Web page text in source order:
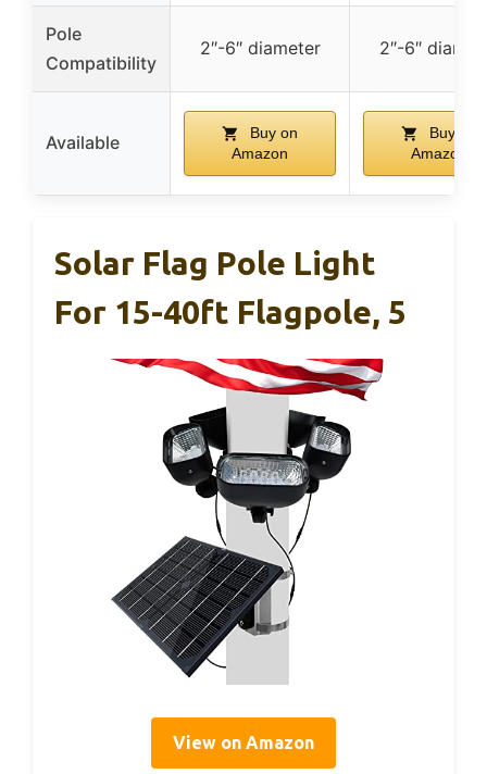
Pole
Compatibility
2″-6″ diameter 2″-6″
Available
Buy on
Amazon
Buy on
Amazon
Solar Flag Pole Light
For 15-40ft Flagpole, 5
View on Amazon